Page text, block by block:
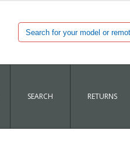
SEARCH RETURNS